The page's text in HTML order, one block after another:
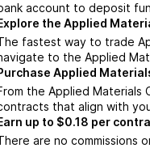
account to deposit
the Applied
fastest way to trade
to the Applied
Applied
the Applied Materials
that align with
up to $0.18 per
are no commissions